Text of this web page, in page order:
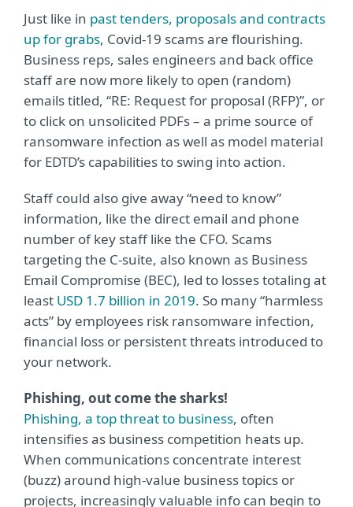
Just like in past tenders, proposals and contracts
up for grabs, Covid-19 scams are flourishing.
Business reps, sales engineers and back office
staff are now more likely to open (random)
emails titled, “RE: Request for proposal (RFP)”, or
to click on unsolicited PDFs – a prime source of
ransomware infection as well as model material
for EDTD’s capabilities to swing into action.
Staff could also give away “need to know”
information, like the direct email and phone
number of key staff like the CFO. Scams
targeting the C-suite, also known as Business
Email Compromise (BEC), led to losses totaling at
least USD 1.7 billion in 2019. So many “harmless
acts” by employees risk ransomware infection,
financial loss or persistent threats introduced to
your network.
Phishing, out come the sharks!
Phishing, a top threat to business, often
intensifies as business competition heats up.
When communications concentrate interest
(buzz) around high-value business topics or
projects, increasingly valuable info can begin to